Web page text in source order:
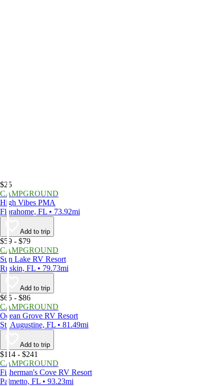
$25
CAMPGROUND
High Vibes PMA
Florahome, FL • 73.92mi
Add to trip
$59 - $79
CAMPGROUND
Sun Lake RV Resort
Ruskin, FL • 79.73mi
Add to trip
$65 - $86
CAMPGROUND
Ocean Grove RV Resort
St. Augustine, FL • 81.49mi
Add to trip
$114 - $241
CAMPGROUND
Fisherman's Cove RV Resort
Palmetto, FL • 93.23mi